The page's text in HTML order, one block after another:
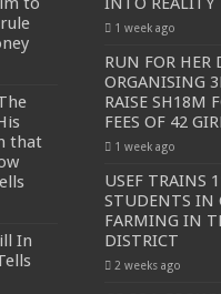
AWARENESS CAMPAIGN
LOCKDOWN FOR 21 DAYS
GUIDELINES”-
TRAVELLING TO
ON EBOLA TO KASSANDA
1.5 MILLION CHILDREN BORN
TARGET 5000 FRUIT AND
that
In
1 week ago
RUN FOR HER
ORGANISING
RAISE SH18M
FEES OF 42
1 week ago
USEF TRAINS
STUDENTS IN
FARMING IN
DISTRICT
2 weeks ago